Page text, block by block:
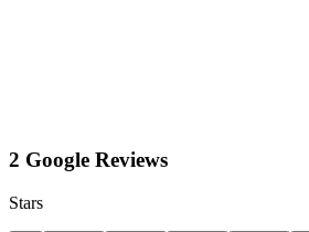
2 Google Reviews
Stars